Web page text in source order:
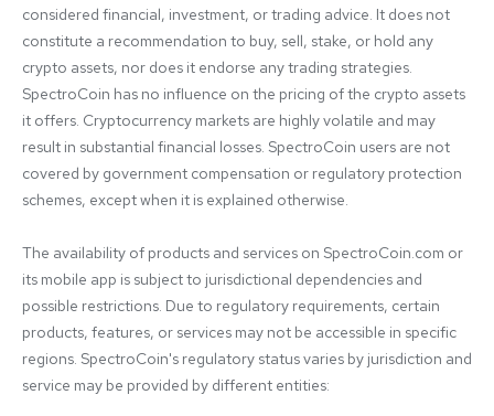
considered financial, investment, or trading advice. It does not
constitute a recommendation to buy, sell, stake, or hold any
crypto assets, nor does it endorse any trading strategies.
SpectroCoin has no influence on the pricing of the crypto assets
it offers. Cryptocurrency markets are highly volatile and may
result in substantial financial losses. SpectroCoin users are not
covered by government compensation or regulatory protection
schemes, except when it is explained otherwise.
The availability of products and services on SpectroCoin.com or
its mobile app is subject to jurisdictional dependencies and
possible restrictions. Due to regulatory requirements, certain
products, features, or services may not be accessible in specific
regions. SpectroCoin's regulatory status varies by jurisdiction and
service may be provided by different entities: